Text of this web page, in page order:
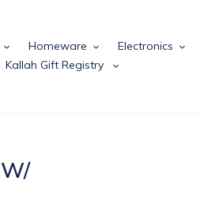
Homeware
Electronics
Kallah Gift Registry